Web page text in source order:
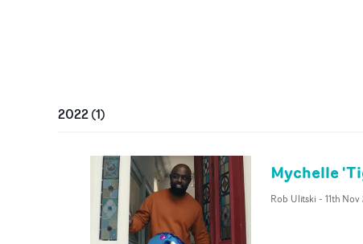
2022(1)
Mychelle
Rob Ulitski - 11th